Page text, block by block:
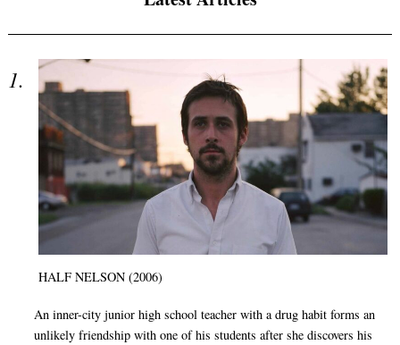
HALF NELSON (2006)
An inner-city junior high school teacher with a drug habit forms an
unlikely friendship with one of his students after she discovers his